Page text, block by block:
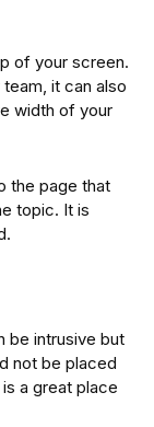
of your screen.
it can also
width of your
the page that
topic. It is
be intrusive but
not be placed
a great place